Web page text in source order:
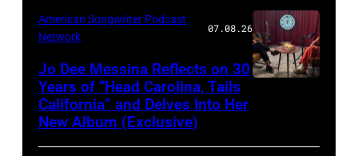
American Songwriter Podcast
Network
07.08.26
Jo Dee Messina Reflects on 30
Years of “Head Carolina, Tails
California” and Delves Into Her
New Album (Exclusive)